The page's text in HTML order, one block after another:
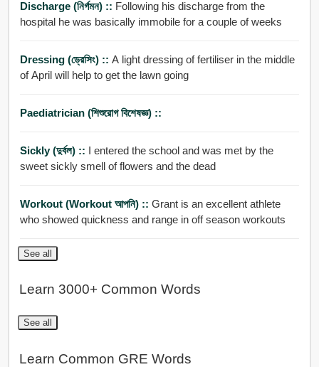
Discharge (নির্গমন) :: Following his discharge from the
hospital he was basically immobile for a couple of weeks
Dressing (ড্রেসিং) :: A light dressing of fertiliser in the middle
of April will help to get the lawn going
Paediatrician (শিশুরোগ বিশেষজ্ঞ) ::
Sickly (দুর্বল) :: I entered the school and was met by the
sweet sickly smell of flowers and the dead
Workout (workout আপনি) :: Grant is an excellent athlete
who showed quickness and range in off season workouts
See all
Learn 3000+ Common Words
See all
Learn Common GRE Words